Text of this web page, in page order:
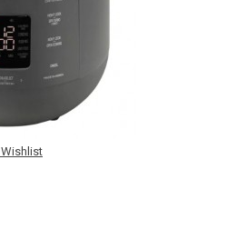
Wishlist